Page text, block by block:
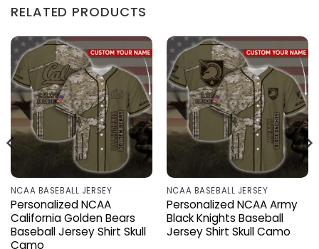
RELATED PRODUCTS
NCAA BASEBALL JERSEY
Personalized NCAA
California Golden Bears
Baseball Jersey Shirt Skull
Camo
NCAA BASEBALL JERSEY
Personalized NCAA Army
Black Knights Baseball
Jersey Shirt Skull Camo